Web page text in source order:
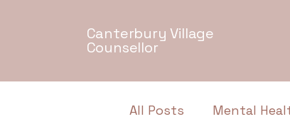
Canterbury Village
Counsellor
All Posts Mental